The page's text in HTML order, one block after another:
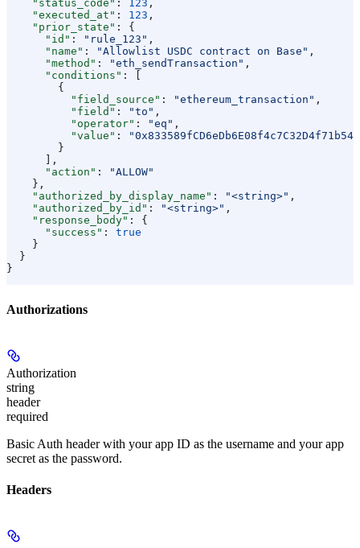
    "status_code"
: 123 ,
    "executed_at"
: 123 ,
    "prior_state"
: {
      "id"
: "rule_123" ,
      "name"
: "Allowlist USDC contract on Base" ,
      "method"
: "eth_sendTransaction" ,
      "conditions"
: [
        {
          "field_source"
: "ethereum_transaction" ,
          "field"
: "to" ,
          "operator"
: "eq" ,
          "value"
:
        }
      ],
      "action"
:
"ALLOW"
    },
    "authorized_by_display_name"
: "<string>" ,
    "authorized_by_id"
: "<string>" ,
    "response_body"
: {
      "success"
: true
    }
  }
}
Authorizations
Authorization
string
header
required
Basic Auth header with your app ID as the username and your app
secret as the password.
Headers